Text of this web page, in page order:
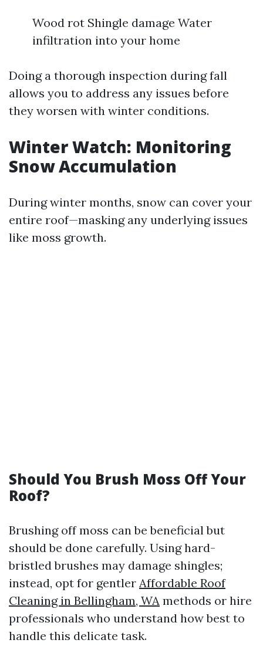
Wood rot Shingle damage Water
infiltration into your home
Doing a thorough inspection during fall
allows you to address any issues before
they worsen with winter conditions.
Winter Watch: Monitoring
Snow Accumulation
During winter months, snow can cover your
entire roof—masking any underlying issues
like moss growth.
Should You Brush Moss Off Your
Roof?
Brushing off moss can be beneficial but
should be done carefully. Using hard-
bristled brushes may damage shingles;
instead, opt for gentler Affordable Roof
Cleaning in Bellingham, WA methods or hire
professionals who understand how best to
handle this delicate task.